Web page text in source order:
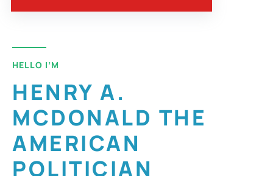
HELLO I’M
HENRY A.
MCDONALD THE
AMERICAN
POLITICIAN